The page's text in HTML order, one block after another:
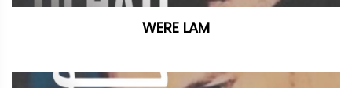
WERE LAM